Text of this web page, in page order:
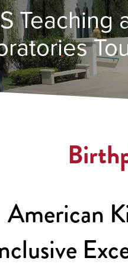
Teaching
American